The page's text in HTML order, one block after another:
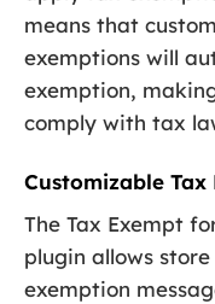
means that
exemptions will
exemption,
comply with tax
Customizable Tax
The Tax Exempt
plugin allows
exemption